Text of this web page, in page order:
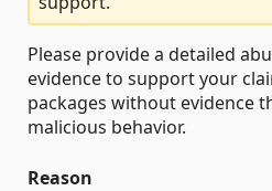
Please provide a detailed
evidence to support your
packages without evidence
malicious behavior.
Reason